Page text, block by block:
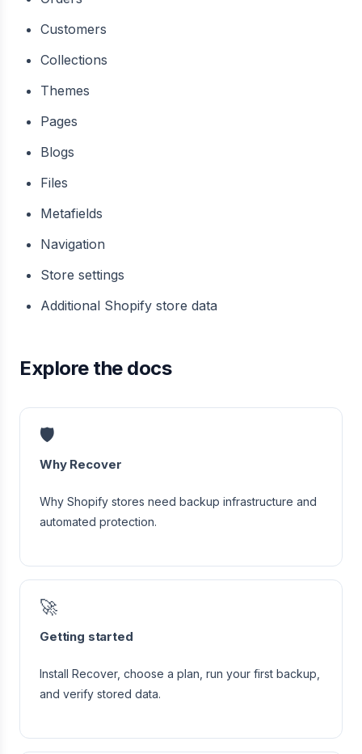
Customers
Collections
Themes
Pages
Blogs
Files
Metafields
Navigation
Store settings
Additional Shopify store data
Explore the docs
🛡️
Why Recover
Why Shopify stores need backup infrastructure and
automated protection.
🚀
Getting started
Install Recover, choose a plan, run your first backup,
and verify stored data.